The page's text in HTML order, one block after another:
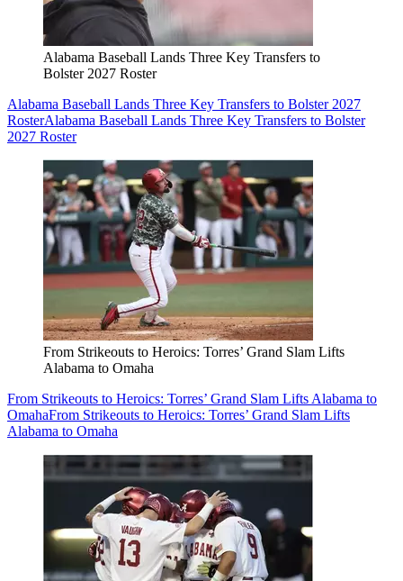
Alabama Baseball Lands Three Key Transfers to
Bolster 2027 Roster
Alabama Baseball Lands Three Key Transfers to Bolster 2027
RosterAlabama Baseball Lands Three Key Transfers to Bolster
2027 Roster
From Strikeouts to Heroics: Torres’ Grand Slam Lifts
Alabama to Omaha
From Strikeouts to Heroics: Torres’ Grand Slam Lifts Alabama to
OmahaFrom Strikeouts to Heroics: Torres’ Grand Slam Lifts
Alabama to Omaha